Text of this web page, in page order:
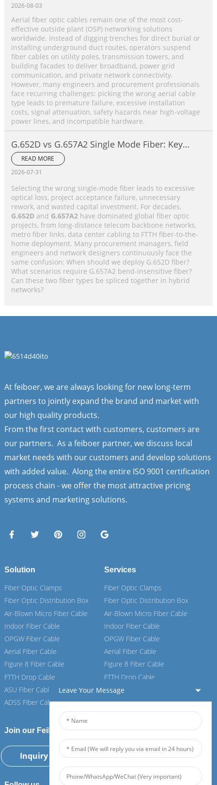
2026-08-03
Aerial fiber optic cables remain one of the most cost-
effective outside plant (OSP) networking solutions
worldwide. Instead of digging trenches for direct burial or
installing underground duct routes, operators suspend
fiber cables on utility poles, transmission towers, and
building facades to deliver broadband, power grid
communication, and private network connectivity.
However, many engineers and procurement professionals
face recurring challenges: picking the wrong aerial cable
type leads to premature failure, excessive installation
costs, signal attenuation, safety hazards near high-voltage
power lines, and incompatible hardware.
G.652D vs G.657A2 Single Mode Fiber: Key
Differences, Performance Comparison &
Application Selection Guide
READ MORE
2026-07-31
Selecting the wrong single-mode fiber leads to excessive
optical loss, project acceptance failure, unnecessary
rework, and wasted capital investment. For decades,
G.652Dand G.657A2have dominated global fiber optic
projects, from long-distance telecom backbone networks,
metro fiber links, data center cabling to FTTH fiber-to-the-
home deployment. Many procurement managers, field
engineers and network designers continuously face the
same confusion: When should we deploy G.652D fiber?
What scenarios require G.657A2 bend-insensitive fiber?
Can these two fiber types be spliced together in hybrid
networks?
At feiboer, we are always looking for new long-term
partners to jointly expand the brand and market with
our high quality products.
From the first contact with customers, customers are
our partners. As a feiboer partner, we discuss local
market needs with our customers and develop solutions
with added value. Along the entire ISO 9001 certification
process chain - we offer the most attractive pricing
systems and marketing solutions.
Solution
Fiber Optic Clamps
Fiber Optic Distribution Box
Air-Blown Micro Fiber Cable
Indoor Fiber Cable
OPGW Fiber Cable
Aerial Fiber Cable
Figure 8 Fiber Cable
FTTH Drop Cable
ASU Fiber Cable
ADSS Fiber Cable
Services
Fiber Optic Clamps
Fiber Optic Distribution Box
Air-Blown Micro Fiber Cable
Indoor Fiber Cable
OPGW Fiber Cable
Aerial Fiber Cable
Figure 8 Fiber Cable
FTTH Drop Cable
ASU Fiber Cable
ADSS Fiber Cable
Join our Feiboer
Inquiry Now
Leave Your Message